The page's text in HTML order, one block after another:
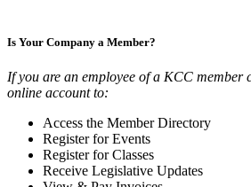
Is Your Company a Member?
If you are an employee of a KCC member
online account to:
Access the Member Directory
Register for Events
Register for Classes
Receive Legislative Updates